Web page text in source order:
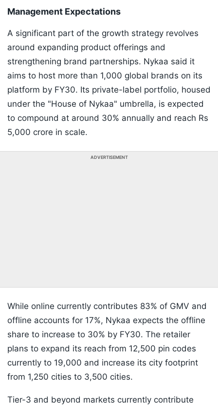
Management Expectations
A significant part of the growth strategy revolves
around expanding product offerings and
strengthening brand partnerships. Nykaa said it
aims to host more than 1,000 global brands on its
platform by FY30. Its private-label portfolio, housed
under the "House of Nykaa" umbrella, is expected
to compound at around 30% annually and reach Rs
5,000 crore in scale.
ADVERTISEMENT
While online currently contributes 83% of GMV and
offline accounts for 17%, Nykaa expects the offline
share to increase to 30% by FY30. The retailer
plans to expand its reach from 12,500 pin codes
currently to 19,000 and increase its city footprint
from 1,250 cities to 3,500 cities.
Tier-3 and beyond markets currently contribute